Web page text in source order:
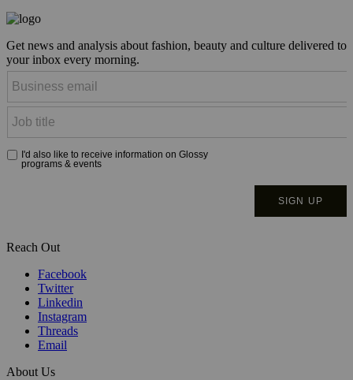
Get news and analysis about fashion, beauty and culture delivered to
your inbox every morning.
Reach Out
Facebook
Twitter
Linkedin
Instagram
Threads
Email
About Us